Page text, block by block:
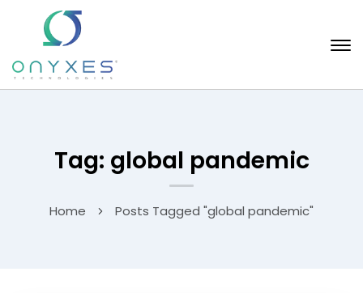
Tag: global pandemic
Home Posts Tagged "global pandemic"